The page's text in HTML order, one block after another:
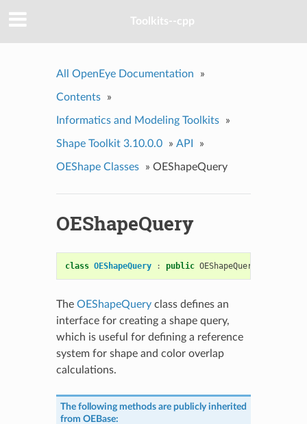
Toolkits--cpp
All OpenEye Documentation »
Contents »
Informatics and Modeling Toolkits »
Shape Toolkit 3.10.0.0 » API »
OEShape Classes » OEShapeQuery
OEShapeQuery
class OEShapeQuery : public OEShapeQueryBase
The OEShapeQueryclass defines an
interface for creating a shape query,
which is useful for defining a reference
system for shape and color overlap
calculations.
The following methods are publicly inherited
from OEBase: